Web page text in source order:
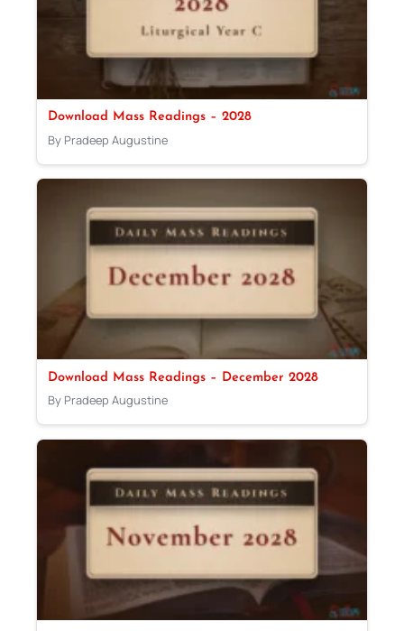
Download Mass Readings – 2028
By Pradeep Augustine
Download Mass Readings – December 2028
By Pradeep Augustine